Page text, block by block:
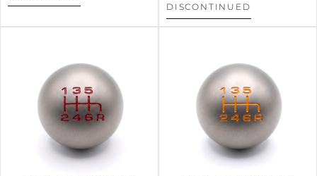
DISCONTINUED